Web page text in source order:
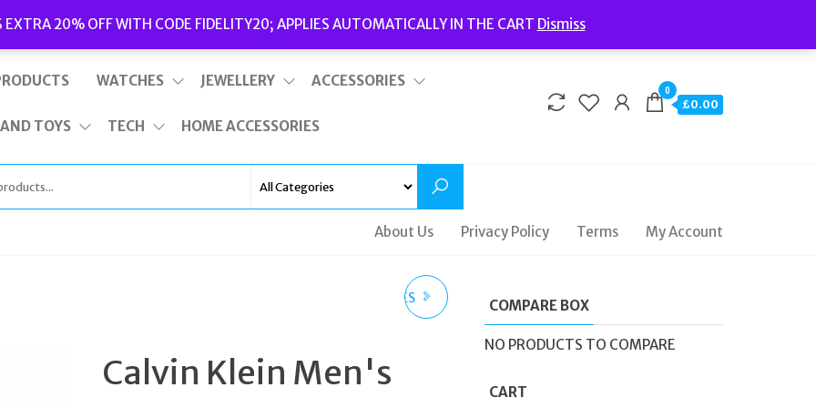
EXTRA 20% OFF WITH CODE FIDELITY20; APPLIES AUTOMATICALLY IN THE CART Dismiss
This is top bar widget area. To edit it, go to Appearance – Widgets Delivery | Terms and Conditions | Opening Hours
WATCHES JEWELLERY ACCESSORIES
TOYS TECH HOME ACCESSORIES
0
£0.00
About Us Privacy Policy Terms My Account
JUICY COUTURE LADIES
Calvin Klein Men's
COMPARE BOX
NO PRODUCTS TO COMPARE
CART